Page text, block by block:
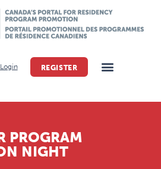
Login REGISTER
PROGRAM
NIGHT